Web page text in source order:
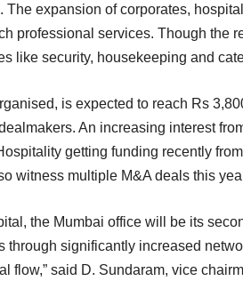
The expansion of corporates,
professional services. Though the
like security, housekeeping and
is expected to reach Rs
An increasing interest
getting funding recently
witness multiple M&A deals this
the Mumbai office will be its
through significantly increased
flow,” said D. Sundaram, vice